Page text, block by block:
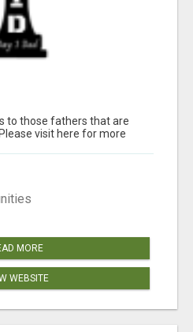
to those fathers that are
visit here for more
MORE
WEBSITE